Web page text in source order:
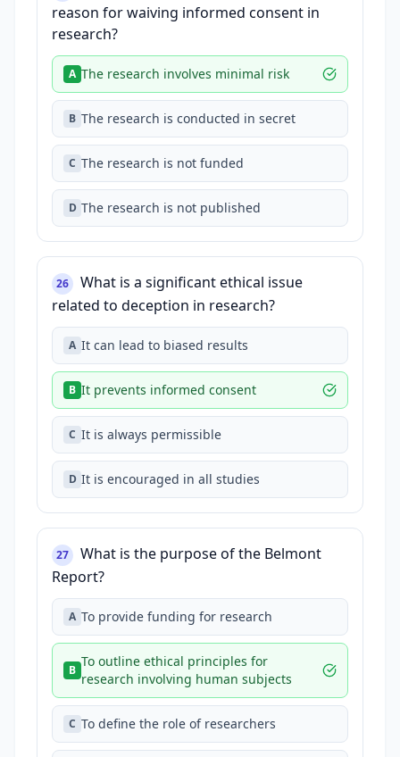
reason for waiving informed consent in
research?
A The research involves minimal risk
B The research is conducted in secret
C The research is not funded
D The research is not published
26
What is a significant ethical issue
related to deception in research?
A It can lead to biased results
B It prevents informed consent
C It is always permissible
D It is encouraged in all studies
27
What is the purpose of the Belmont
Report?
A To provide funding for research
B
To outline ethical principles for
research involving human subjects
C To define the role of researchers